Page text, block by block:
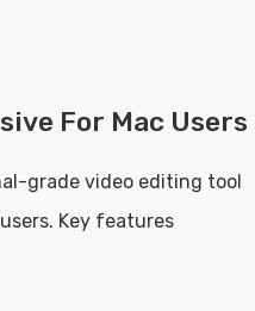
For Mac Users
grade video editing tool
Key features